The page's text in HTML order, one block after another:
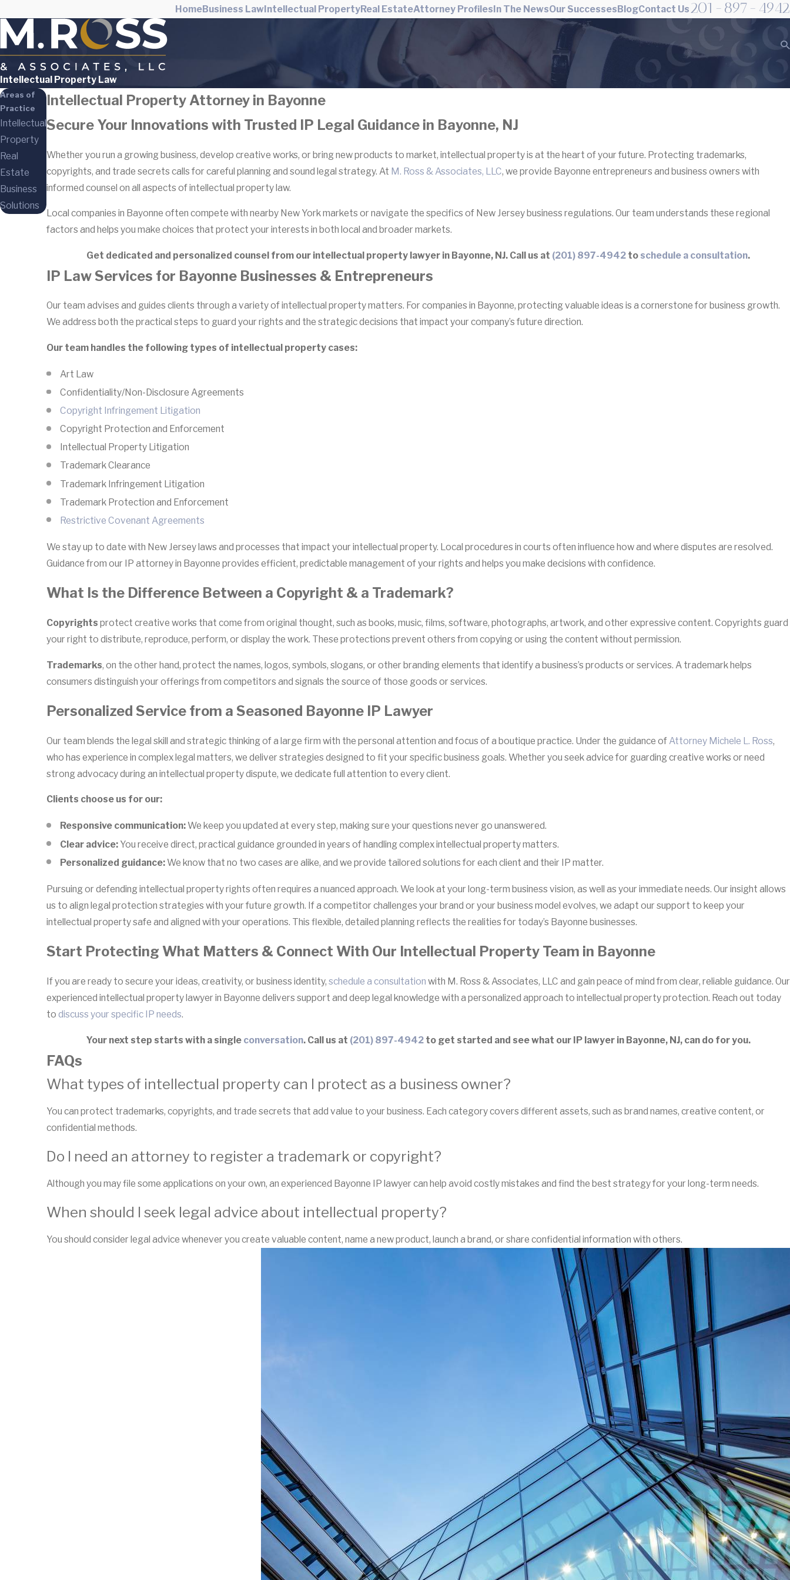
HomeBusiness LawIntellectual PropertyReal EstateAttorney ProfilesIn The NewsOur SuccessesBlogContact Us201-897-4942
Intellectual Property Law
Intellectual Property Attorney in Bayonne
Secure Your Innovations with Trusted IP Legal Guidance in Bayonne, NJ
Whether you run a growing business, develop creative works, or bring new products to market, intellectual property is at the heart of your future. Protecting trademarks,
copyrights, and trade secrets calls for careful planning and sound legal strategy. At M. Ross & Associates, LLC, we provide Bayonne entrepreneurs and business owners with
informed counsel on all aspects of intellectual property law.
Local companies in Bayonne often compete with nearby New York markets or navigate the specifics of New Jersey business regulations. Our team understands these regional
factors and helps you make choices that protect your interests in both local and broader markets.
Get dedicated and personalized counsel from our intellectual property lawyer in Bayonne, NJ. Call us at (201) 897-4942 to schedule a consultation.
IP Law Services for Bayonne Businesses & Entrepreneurs
Our team advises and guides clients through a variety of intellectual property matters. For companies in Bayonne, protecting valuable ideas is a cornerstone for business growth.
We address both the practical steps to guard your rights and the strategic decisions that impact your company’s future direction.
Our team handles the following types of intellectual property cases:
Art Law
Confidentiality/Non-Disclosure Agreements
Copyright Infringement Litigation
Copyright Protection and Enforcement
Intellectual Property Litigation
Trademark Clearance
Trademark Infringement Litigation
Trademark Protection and Enforcement
Restrictive Covenant Agreements
We stay up to date with New Jersey laws and processes that impact your intellectual property. Local procedures in courts often influence how and where disputes are resolved.
Guidance from our IP attorney in Bayonne provides efficient, predictable management of your rights and helps you make decisions with confidence.
What Is the Difference Between a Copyright & a Trademark?
Copyrights protect creative works that come from original thought, such as books, music, films, software, photographs, artwork, and other expressive content. Copyrights guard
your right to distribute, reproduce, perform, or display the work. These protections prevent others from copying or using the content without permission.
Trademarks, on the other hand, protect the names, logos, symbols, slogans, or other branding elements that identify a business’s products or services. A trademark helps
consumers distinguish your offerings from competitors and signals the source of those goods or services.
Personalized Service from a Seasoned Bayonne IP Lawyer
Our team blends the legal skill and strategic thinking of a large firm with the personal attention and focus of a boutique practice. Under the guidance of Attorney Michele L. Ross,
who has experience in complex legal matters, we deliver strategies designed to fit your specific business goals. Whether you seek advice for guarding creative works or need
strong advocacy during an intellectual property dispute, we dedicate full attention to every client.
Clients choose us for our:
Responsive communication:We keep you updated at every step, making sure your questions never go unanswered.
Clear advice: You receive direct, practical guidance grounded in years of handling complex intellectual property matters.
Personalized guidance:We know that no two cases are alike, and we provide tailored solutions for each client and their IP matter.
Pursuing or defending intellectual property rights often requires a nuanced approach. We look at your long-term business vision, as well as your immediate needs. Our insight allows
us to align legal protection strategies with your future growth. If a competitor challenges your brand or your business model evolves, we adapt our support to keep your
intellectual property safe and aligned with your operations. This flexible, detailed planning reflects the realities for today’s Bayonne businesses.
Start Protecting What Matters & Connect With Our Intellectual Property Team in Bayonne
If you are ready to secure your ideas, creativity, or business identity, schedule a consultation with M. Ross & Associates, LLC and gain peace of mind from clear, reliable guidance. Our
experienced intellectual property lawyer in Bayonne delivers support and deep legal knowledge with a personalized approach to intellectual property protection. Reach out today
to discuss your specific IP needs.
Your next step starts with a single conversation. Call us at (201) 897-4942to get started and see what our IP lawyer in Bayonne, NJ, can do for you.
FAQs
What types of intellectual property can I protect as a business owner?
You can protect trademarks, copyrights, and trade secrets that add value to your business. Each category covers different assets, such as brand names, creative content, or
confidential methods.
Do I need an attorney to register a trademark or copyright?
Although you may file some applications on your own, an experienced Bayonne IP lawyer can help avoid costly mistakes and find the best strategy for your long-term needs.
When should I seek legal advice about intellectual property?
You should consider legal advice whenever you create valuable content, name a new product, launch a brand, or share confidential information with others.
Areas of
Practice
Intellectual
Property
Real
Estate
Business
Solutions